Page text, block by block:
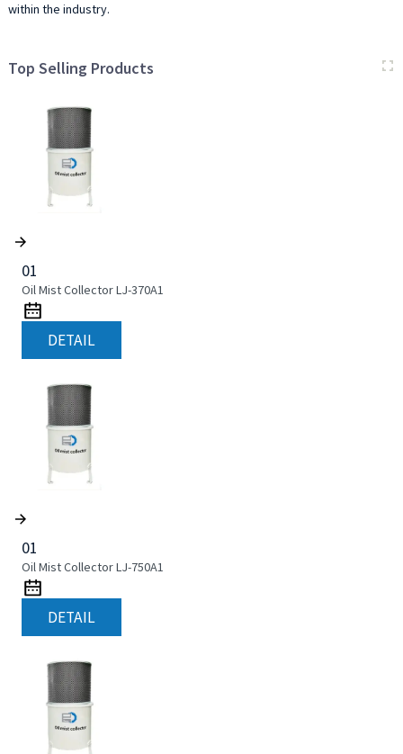
within the industry.
Top Selling Products
01
Oil Mist Collector LJ-370A1
DETAIL
01
Oil Mist Collector LJ-750A1
DETAIL